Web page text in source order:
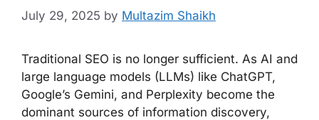
July 29, 2025 by Multazim Shaikh
Traditional SEO is no longer sufficient. As AI and
large language models (LLMs) like ChatGPT,
Google’s Gemini, and Perplexity become the
dominant sources of information discovery,